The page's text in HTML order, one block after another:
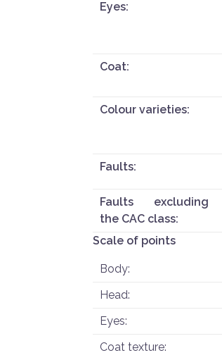
Eyes:
Coat:
Colour varieties:
Faults:
Faults excluding
the CAC class:
Scale of points
Body:
Head:
Eyes:
Coat texture: